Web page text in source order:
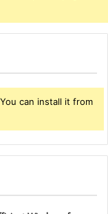
can install it from